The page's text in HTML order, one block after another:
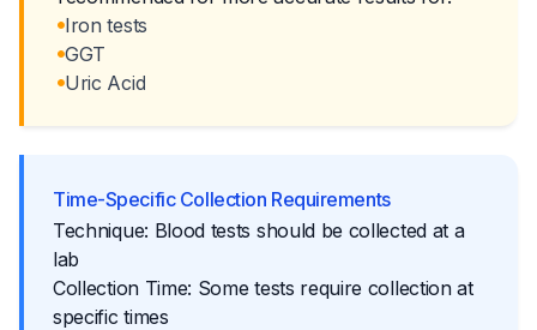
Iron tests
GGT
Uric Acid
Time-Specific Collection Requirements
Technique: Blood tests should be collected at a
lab
Collection Time: Some tests require collection at
specific times